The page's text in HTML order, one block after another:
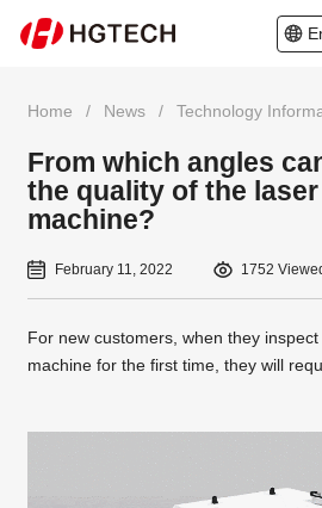
Home / News / Technology
From which angles
the quality of the
machine?
February 11, 2022 1752
For new customers, when they
machine for the first time, they will